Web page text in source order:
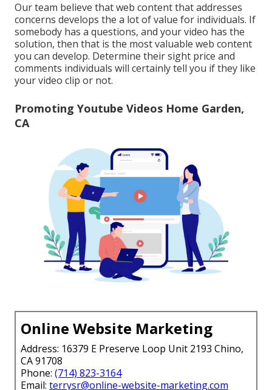
Our team believe that web content that addresses
concerns develops the a lot of value for individuals. If
somebody has a questions, and your video has the
solution, then that is the most valuable web content
you can develop. Determine their sight price and
comments individuals will certainly tell you if they like
your video clip or not.
Promoting Youtube Videos Home Garden,
CA
Online Website Marketing
Address: 16379 E Preserve Loop Unit 2193 Chino,
CA 91708
Phone: (714) 823-3164
Email: terrysr@online-website-marketing.com